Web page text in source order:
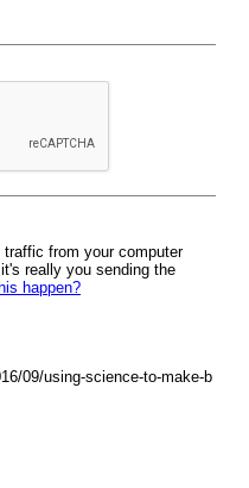
from your computer
really you sending the
happen?
09/using-science-to-make-b